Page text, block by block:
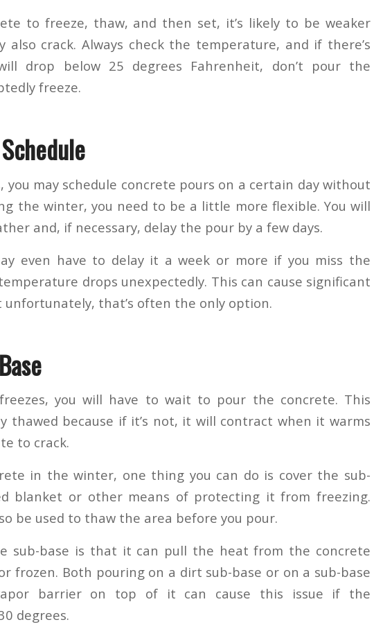
to freeze, thaw, and then set, it’s likely to be weaker
also crack. Always check the temperature, and if there’s
drop below 25 degrees Fahrenheit, don’t pour the
freeze.
may schedule concrete pours on a certain day without
the winter, you need to be a little more flexible. You will
and, if necessary, delay the pour by a few days.
even have to delay it a week or more if you miss the
drops unexpectedly. This can cause significant
unfortunately, that’s often the only option.
you will have to wait to pour the concrete. This
thawed because if it’s not, it will contract when it warms
to crack.
in the winter, one thing you can do is cover the sub-
blanket or other means of protecting it from freezing.
be used to thaw the area before you pour.
sub-base is that it can pull the heat from the concrete
frozen. Both pouring on a dirt sub-base or on a sub-base
barrier on top of it can cause this issue if the
degrees.